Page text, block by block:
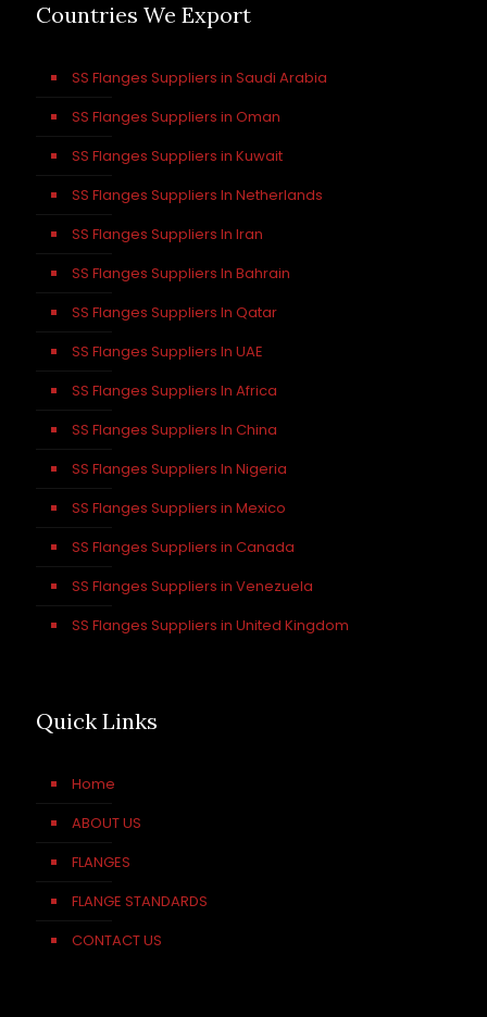
Countries We Export
SS Flanges Suppliers in Saudi Arabia
SS Flanges Suppliers in Oman
SS Flanges Suppliers in Kuwait
SS Flanges Suppliers In Netherlands
SS Flanges Suppliers In Iran
SS Flanges Suppliers In Bahrain
SS Flanges Suppliers In Qatar
SS Flanges Suppliers In UAE
SS Flanges Suppliers In Africa
SS Flanges Suppliers In China
SS Flanges Suppliers In Nigeria
SS Flanges Suppliers in Mexico
SS Flanges Suppliers in Canada
SS Flanges Suppliers in Venezuela
SS Flanges Suppliers in United Kingdom
Quick Links
Home
ABOUT US
FLANGES
FLANGE STANDARDS
CONTACT US